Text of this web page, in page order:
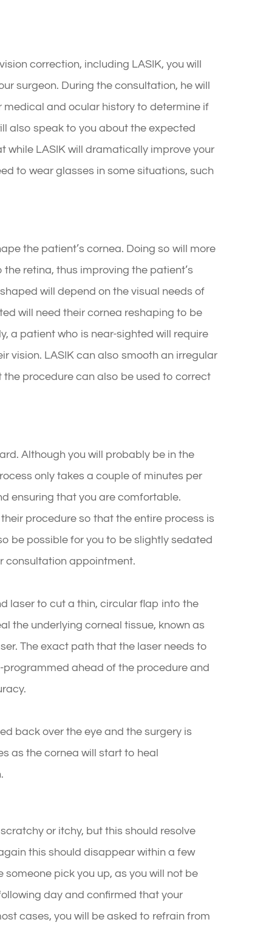
correction, including LASIK, you will
surgeon. During the consultation, he will
medical and ocular history to determine if
also speak to you about the expected
while LASIK will dramatically improve your
to wear glasses in some situations, such
the patient’s cornea. Doing so will more
retina, thus improving the patient’s
will depend on the visual needs of
will need their cornea reshaping to be
a patient who is near-sighted will require
vision. LASIK can also smooth an irregular
procedure can also be used to correct
Although you will probably be in the
only takes a couple of minutes per
ensuring that you are comfortable.
procedure so that the entire process is
be possible for you to be slightly sedated
consultation appointment.
laser to cut a thin, circular flap into the
the underlying corneal tissue, known as
The exact path that the laser needs to
ahead of the procedure and
back over the eye and the surgery is
as the cornea will start to heal
or itchy, but this should resolve
this should disappear within a few
pick you up, as you will not be
day and confirmed that your
cases, you will be asked to refrain from